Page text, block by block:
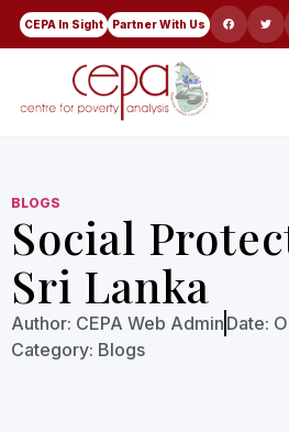
CEPA In Sight Partner With Us
BLOGS
Social
Sri Lanka
Author: CEPA Web Admin Date:
Category: Blogs